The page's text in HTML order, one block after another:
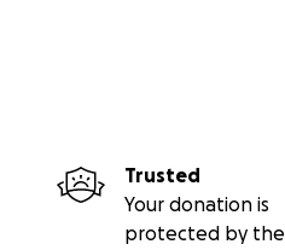
Trusted
Your donation is
protected by the